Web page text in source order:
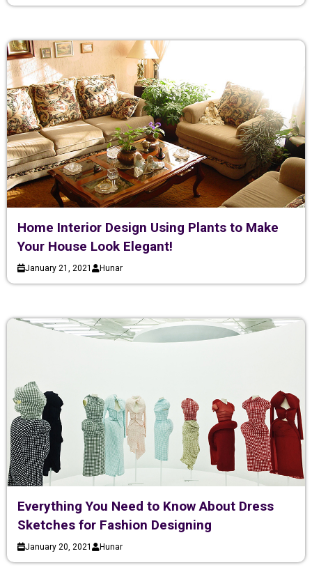
Home Interior Design Using Plants to Make
Your House Look Elegant!
January 21, 2021 Hunar
Everything You Need to Know About Dress
Sketches for Fashion Designing
January 20, 2021 Hunar